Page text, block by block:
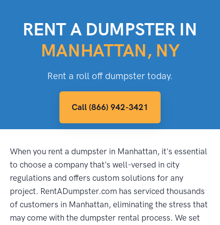
RENT A DUMPSTER IN
MANHATTAN, NY
Rent a roll off dumpster today.
Call (866) 942-3421
When you rent a dumpster in Manhattan, it's essential
to choose a company that's well-versed in city
regulations and offers custom solutions for any
project. RentADumpster.com has serviced thousands
of customers in Manhattan, eliminating the stress that
may come with the dumpster rental process. We set